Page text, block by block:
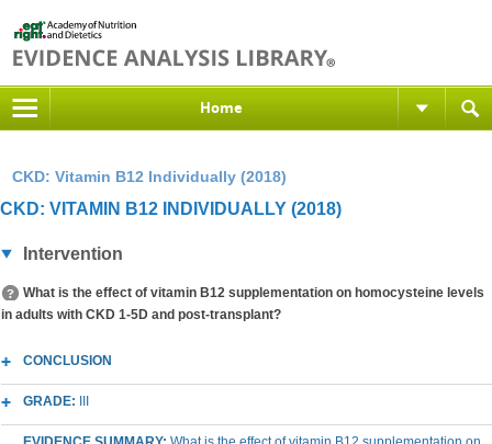
Home
CKD: Vitamin B12 Individually (2018)
CKD: VITAMIN B12 INDIVIDUALLY (2018)
Intervention
What is the effect of vitamin B12 supplementation on homocysteine levels
in adults with CKD 1-5D and post-transplant?
CONCLUSION
GRADE: